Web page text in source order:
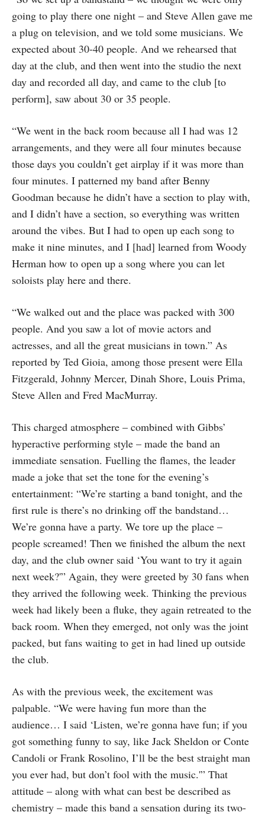
going to play there one night – and Steve Allen gave me
a plug on television, and we told some musicians. We
expected about 30-40 people. And we rehearsed that
day at the club, and then went into the studio the next
day and recorded all day, and came to the club [to
perform], saw about 30 or 35 people.
“We went in the back room because all I had was 12
arrangements, and they were all four minutes because
those days you couldn’t get airplay if it was more than
four minutes. I patterned my band after Benny
Goodman because he didn’t have a section to play with,
and I didn’t have a section, so everything was written
around the vibes. But I had to open up each song to
make it nine minutes, and I [had] learned from Woody
Herman how to open up a song where you can let
soloists play here and there.
“We walked out and the place was packed with 300
people. And you saw a lot of movie actors and
actresses, and all the great musicians in town.” As
reported by Ted Gioia, among those present were Ella
Fitzgerald, Johnny Mercer, Dinah Shore, Louis Prima,
Steve Allen and Fred MacMurray.
This charged atmosphere – combined with Gibbs’
hyperactive performing style – made the band an
immediate sensation. Fuelling the flames, the leader
made a joke that set the tone for the evening’s
entertainment: “We’re starting a band tonight, and the
first rule is there’s no drinking off the bandstand…
We’re gonna have a party. We tore up the place –
people screamed! Then we finished the album the next
day, and the club owner said ‘You want to try it again
next week?'” Again, they were greeted by 30 fans when
they arrived the following week. Thinking the previous
week had likely been a fluke, they again retreated to the
back room. When they emerged, not only was the joint
packed, but fans waiting to get in had lined up outside
the club.
As with the previous week, the excitement was
palpable. “We were having fun more than the
audience… I said ‘Listen, we’re gonna have fun; if you
got something funny to say, like Jack Sheldon or Conte
Candoli or Frank Rosolino, I’ll be the best straight man
you ever had, but don’t fool with the music.'” That
attitude – along with what can best be described as
chemistry – made this band a sensation during its two-